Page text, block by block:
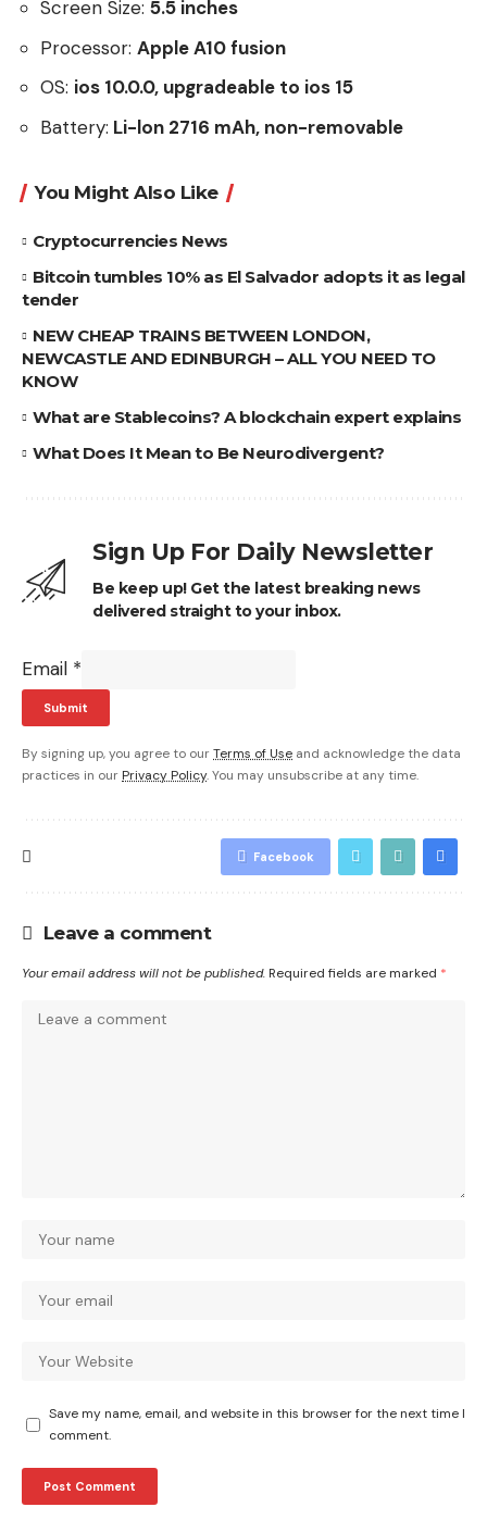
Screen Size: 5.5 inches
Processor: Apple A10 fusion
OS: ios 10.0.0, upgradeable to ios 15
Battery: Li-lon 2716 mAh, non-removable
You Might Also Like
Cryptocurrencies News
Bitcoin tumbles 10% as El Salvador adopts it as legal
tender
NEW CHEAP TRAINS BETWEEN LONDON,
NEWCASTLE AND EDINBURGH – ALL YOU NEED TO
KNOW
What are Stablecoins? A blockchain expert explains
What Does It Mean to Be Neurodivergent?
Sign Up For Daily Newsletter
Be keep up! Get the latest breaking news
delivered straight to your inbox.
Email *
Submit
By signing up, you agree to ourTerms of Use and acknowledge the data
practices in our Privacy Policy. You may unsubscribe at any time.
Facebook
Leave a comment
Your email address will not be published. Required fields are marked *
Save my name, email, and website in this browser for the next time I
comment.